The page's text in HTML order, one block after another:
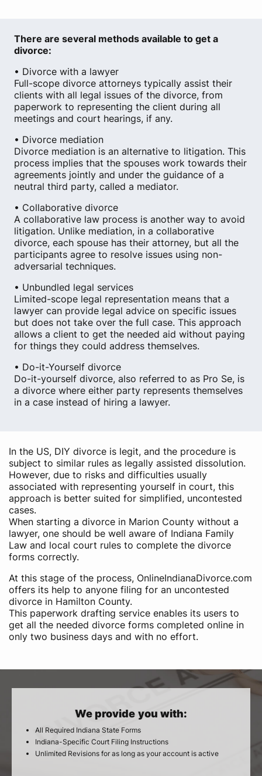
There are several methods available to get a
divorce:
• Divorce with a lawyer
Full-scope divorce attorneys typically assist their
clients with all legal issues of the divorce, from
paperwork to representing the client during all
meetings and court hearings, if any.
• Divorce mediation
Divorce mediation is an alternative to litigation. This
process implies that the spouses work towards their
agreements jointly and under the guidance of a
neutral third party, called a mediator.
• Collaborative divorce
A collaborative law process is another way to avoid
litigation. Unlike mediation, in a collaborative
divorce, each spouse has their attorney, but all the
participants agree to resolve issues using non-
adversarial techniques.
• Unbundled legal services
Limited-scope legal representation means that a
lawyer can provide legal advice on specific issues
but does not take over the full case. This approach
allows a client to get the needed aid without paying
for things they could address themselves.
• Do-it-Yourself divorce
Do-it-yourself divorce, also referred to as Pro Se, is
a divorce where either party represents themselves
in a case instead of hiring a lawyer.
In the US, DIY divorce is legit, and the procedure is
subject to similar rules as legally assisted dissolution.
However, due to risks and difficulties usually
associated with representing yourself in court, this
approach is better suited for simplified, uncontested
cases.
When starting a divorce in Marion County without a
lawyer, one should be well aware of Indiana Family
Law and local court rules to complete the divorce
forms correctly.
At this stage of the process, OnlineIndianaDivorce.com
offers its help to anyone filing for an uncontested
divorce in Hamilton County.
This paperwork drafting service enables its users to
get all the needed divorce forms completed online in
only two business days and with no effort.
We provide you with:
All Required Indiana State Forms
Indiana-Specific Court Filing Instructions
Unlimited Revisions for as long as your account is active